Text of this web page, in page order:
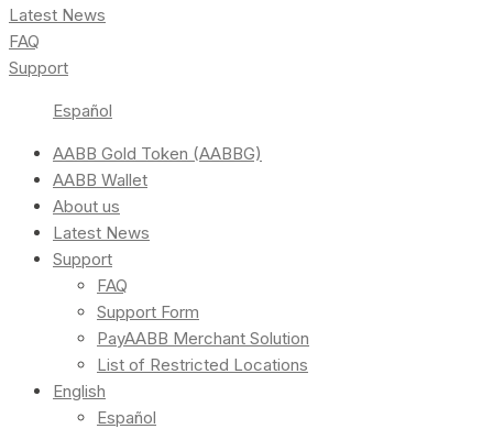
Latest News
FAQ
Support
Español
AABB Gold Token (AABBG)
AABB Wallet
About us
Latest News
Support
FAQ
Support Form
PayAABB Merchant Solution
List of Restricted Locations
English
Español